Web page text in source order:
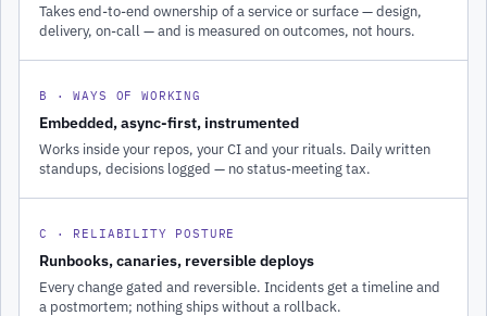
Takes end-to-end ownership of a service or surface — design,
delivery, on-call — and is measured on outcomes, not hours.
B · WAYS OF WORKING
Embedded, async-first, instrumented
Works inside your repos, your CI and your rituals. Daily written
standups, decisions logged — no status-meeting tax.
C · RELIABILITY POSTURE
Runbooks, canaries, reversible deploys
Every change gated and reversible. Incidents get a timeline and
a postmortem; nothing ships without a rollback.